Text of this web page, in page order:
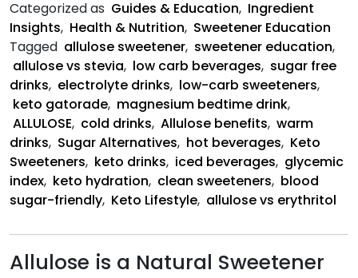
Categorized as Guides & Education, Ingredient
Insights, Health & Nutrition, Sweetener Education
Tagged allulose sweetener, sweetener education,
allulose vs stevia, low carb beverages, sugar free
drinks, electrolyte drinks, low-carb sweeteners,
keto gatorade, magnesium bedtime drink,
ALLULOSE, cold drinks, Allulose benefits, warm
drinks, Sugar Alternatives, hot beverages, Keto
Sweeteners, keto drinks, iced beverages, glycemic
index, keto hydration, clean sweeteners, blood
sugar-friendly, Keto Lifestyle, allulose vs erythritol
Allulose is a Natural Sweetener